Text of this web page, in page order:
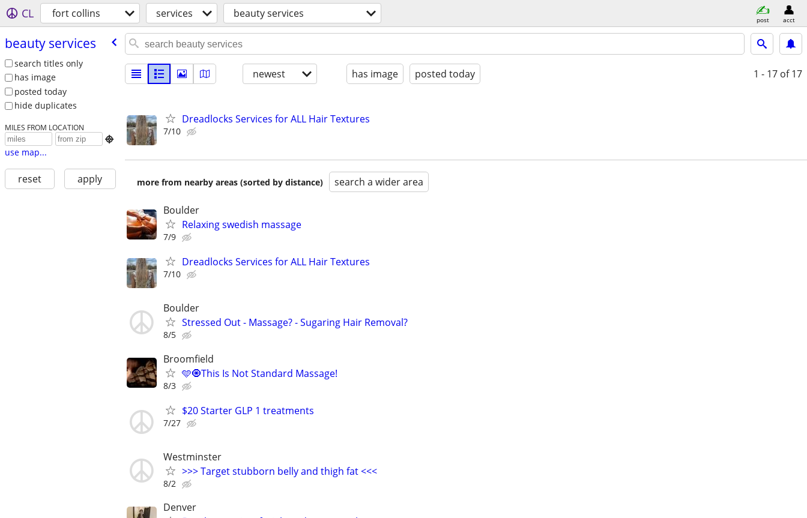
CL fort collins services beauty services post acct
beauty services
search titles only
has image
posted today
hide duplicates
MILES FROM LOCATION

use map...
reset apply
newest has image posted today 1 - 17 of 17
Dreadlocks Services for ALL Hair Textures
7/10
more from nearby areas (sorted by distance) search a wider area
Boulder
Relaxing swedish massage
7/9
Dreadlocks Services for ALL Hair Textures
7/10
Boulder
Stressed Out - Massage? - Sugaring Hair Removal?
8/5
Broomfield
🩵🧿This Is Not Standard Massage!
8/3
$20 Starter GLP 1 treatments
7/27
Westminster
>>> Target stubborn belly and thigh fat <<<
8/2
Denver